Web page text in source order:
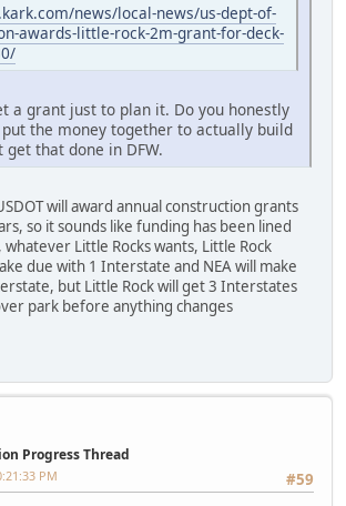
news/local-news/us-dept-of-
awards-little-rock-2m-grant-for-deck-
a grant just to plan it. Do you honestly
the money together to actually build
get that done in DFW.
will award annual construction grants
so it sounds like funding has been lined
Little Rocks wants, Little Rock
due with 1 Interstate and NEA will make
but Little Rock will get 3 Interstates
park before anything changes
Progress Thread
#59
PM